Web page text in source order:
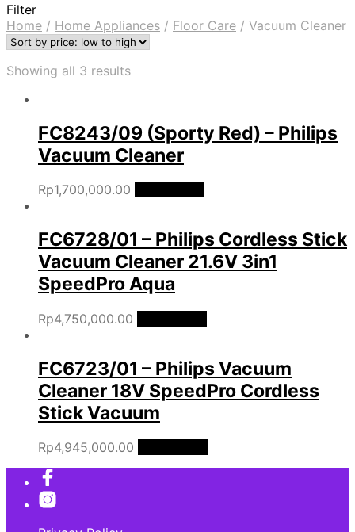
Filter
Home / Home Appliances / Floor Care / Vacuum Cleaner
Showing all 3 results
FC8243/09 (Sporty Red) – Philips
Vacuum Cleaner
Rp1,700,000.00
FC6728/01 – Philips Cordless Stick
Vacuum Cleaner 21.6V 3in1
SpeedPro Aqua
Rp4,750,000.00
FC6723/01 – Philips Vacuum
Cleaner 18V SpeedPro Cordless
Stick Vacuum
Rp4,945,000.00